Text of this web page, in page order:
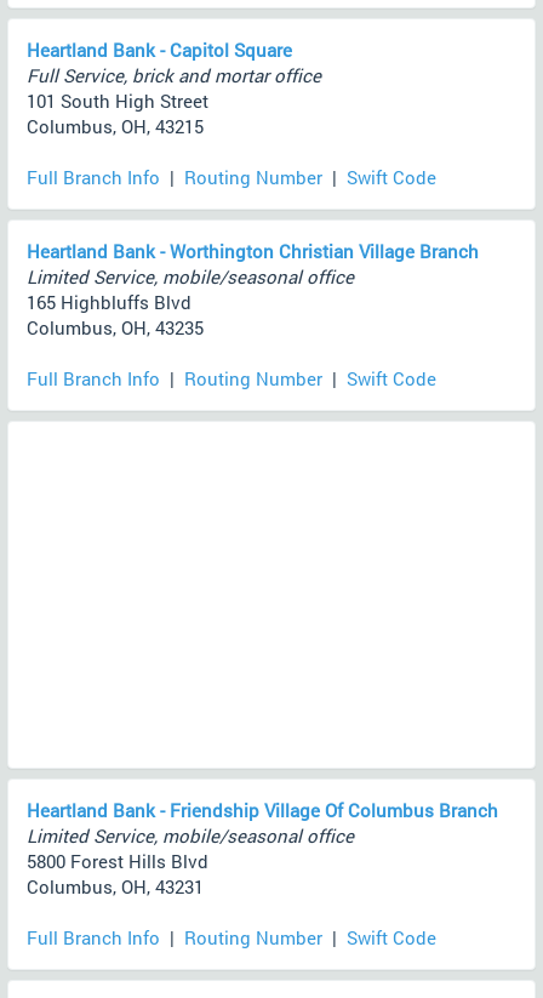
Heartland Bank - Capitol Square
Full Service, brick and mortar office
101 South High Street
Columbus, OH, 43215
Full Branch Info | Routing Number | Swift Code
Heartland Bank - Worthington Christian Village Branch
Limited Service, mobile/seasonal office
165 Highbluffs Blvd
Columbus, OH, 43235
Full Branch Info | Routing Number | Swift Code
Heartland Bank - Friendship Village Of Columbus Branch
Limited Service, mobile/seasonal office
5800 Forest Hills Blvd
Columbus, OH, 43231
Full Branch Info | Routing Number | Swift Code